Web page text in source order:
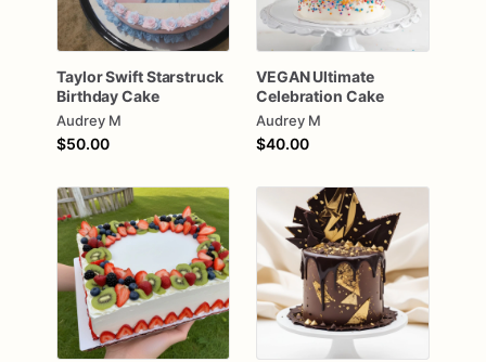
TaylorSwiftStarstruck
BirthdayCake
Audrey M
$50.00
VEGAN Ultimate
Celebration Cake
Audrey M
$40.00